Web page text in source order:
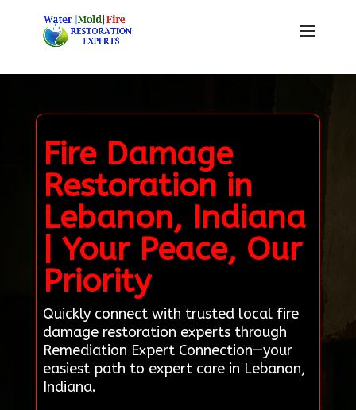
Fire Damage
Restoration in
Lebanon, Indiana
| Your Peace, Our
Priority
Quickly connect with trusted local fire
damage restoration experts through
Remediation Expert Connection—your
easiest path to expert care in Lebanon,
Indiana.